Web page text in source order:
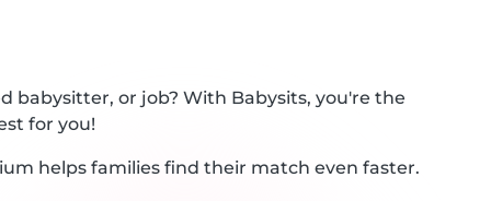
babysitter, or job? With Babysits, you're the
for you!
helps families find their match even faster.